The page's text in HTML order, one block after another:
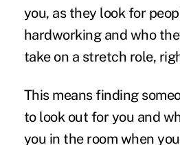
you, as they look for
hardworking and who
take on a stretch role,
This means finding
to look out for you and
you in the room when